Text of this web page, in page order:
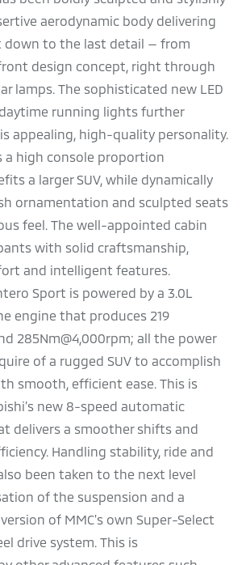
aerodynamic body delivering
down to the last detail — from
design concept, right through
lamps. The sophisticated new LED
running lights further
appealing, high-quality personality.
a high console proportion
a larger SUV, while dynamically
ornamentation and sculpted seats
feel. The well-appointed cabin
with solid craftsmanship,
and intelligent features.
Sport is powered by a 3.0L
engine that produces 219
285Nm@4,000rpm; all the power
of a rugged SUV to accomplish
smooth, efficient ease. This is
new 8-speed automatic
delivers a smoother shifts and
Handling stability, ride and
been taken to the next level
of the suspension and a
of MMC's own Super-Select
drive system. This is